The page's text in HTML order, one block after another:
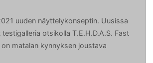
uuden näyttelykonseptin. Uusissa
otsikolla T.E.H.D.A.S. Fast
matalan kynnyksen joustava